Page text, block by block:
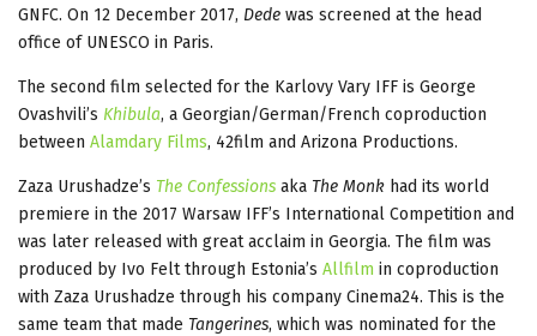
GNFC. On 12 December 2017, Dede was screened at the head
office of UNESCO in Paris.
The second film selected for the Karlovy Vary IFF is George
Ovashvili’s Khibula, a Georgian/German/French coproduction
between Alamdary Films, 42film and Arizona Productions.
Zaza Urushadze’s The Confessions aka The Monk had its world
premiere in the 2017 Warsaw IFF’s International Competition and
was later released with great acclaim in Georgia. The film was
produced by Ivo Felt through Estonia’s Allfilm in coproduction
with Zaza Urushadze through his company Cinema24. This is the
same team that made Tangerines, which was nominated for the